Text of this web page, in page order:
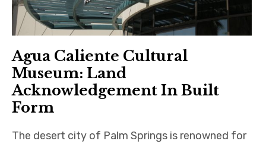
Agua Caliente Cultural
Museum: Land
Acknowledgement In Built
Form
The desert city of Palm Springs is renowned for